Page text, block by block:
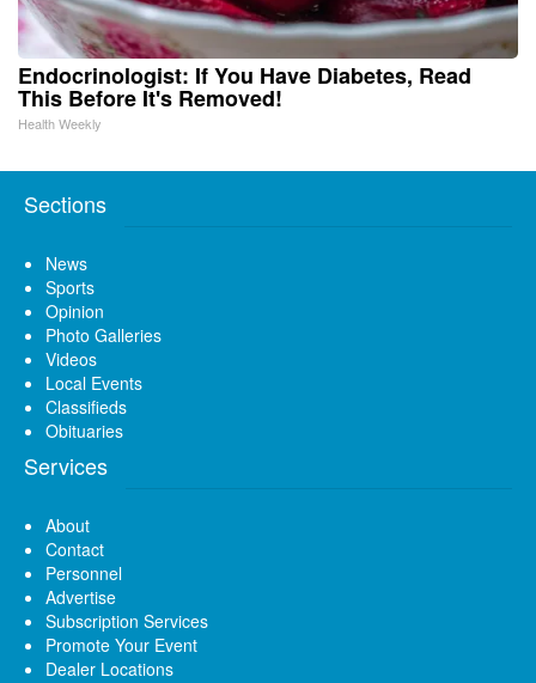
Endocrinologist: If You Have Diabetes, Read
This Before It's Removed!
Health Weekly
Sections
News
Sports
Opinion
Photo Galleries
Videos
Local Events
Classifieds
Obituaries
Services
About
Contact
Personnel
Advertise
Subscription Services
Promote Your Event
Dealer Locations